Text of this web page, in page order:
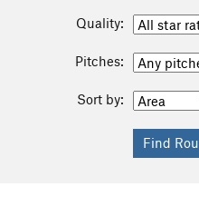
Quality:
Pitches:
Sort by: